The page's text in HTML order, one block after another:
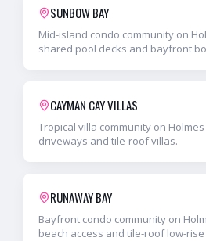
SUNBOW BAY
Mid-island condo community on
shared pool decks and bayfront
CAYMAN CAY VILLAS
Tropical villa community on
driveways and tile-roof villas.
RUNAWAY BAY
Bayfront condo community on
beach access and tile-roof low-